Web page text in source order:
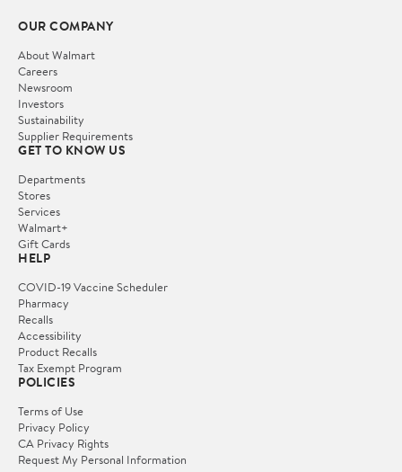
OUR COMPANY
About Walmart
Careers
Newsroom
Investors
Sustainability
Supplier Requirements
GET TO KNOW US
Departments
Stores
Services
Walmart+
Gift Cards
HELP
COVID-19 Vaccine Scheduler
Pharmacy
Recalls
Accessibility
Product Recalls
Tax Exempt Program
POLICIES
Terms of Use
Privacy Policy
CA Privacy Rights
Request My Personal Information